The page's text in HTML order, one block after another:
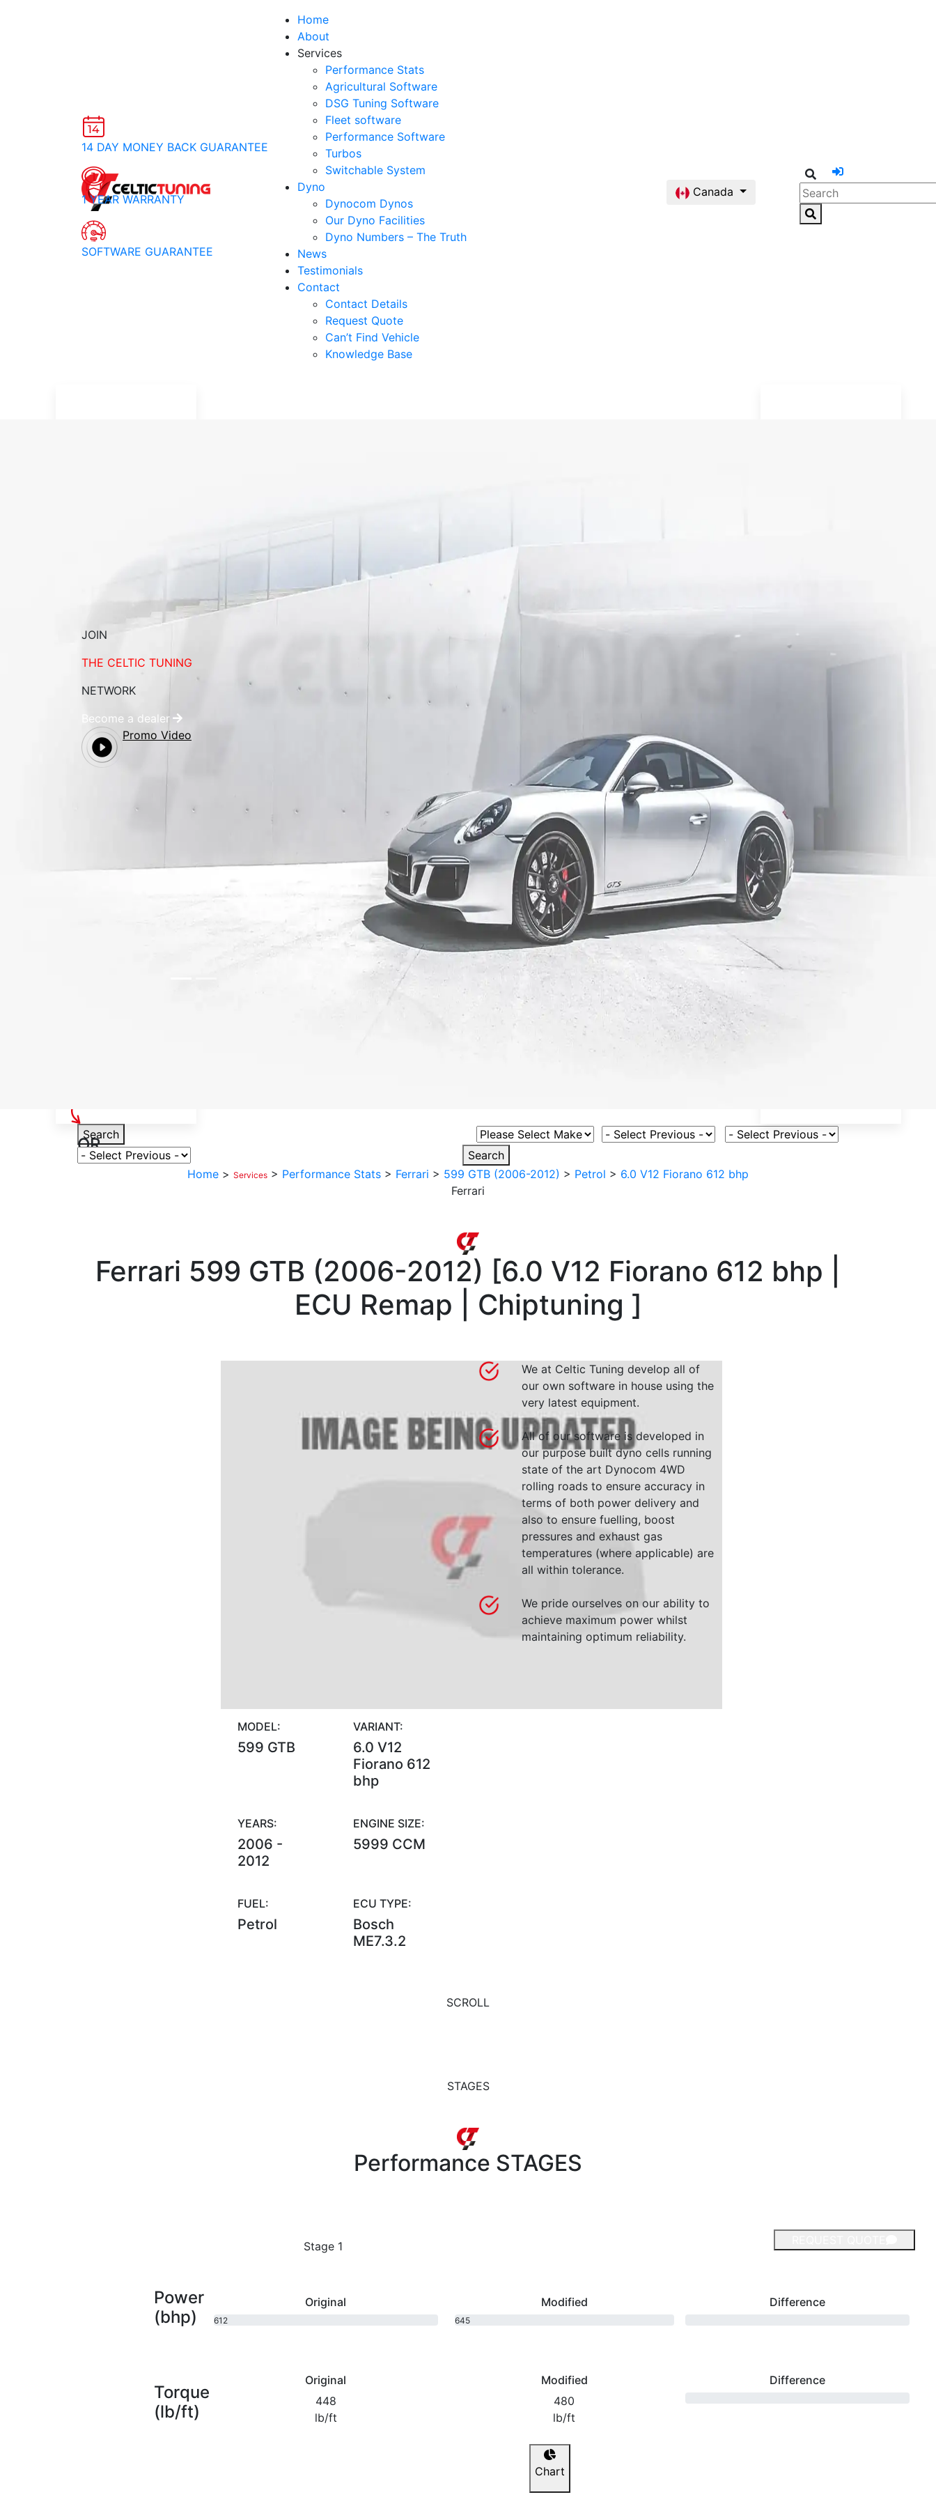
Home
About
Services
Performance Stats
Agricultural Software
DSG Tuning Software
Fleet software
Performance Software
Turbos
Switchable System
Dyno
Dynocom Dynos
Our Dyno Facilities
Dyno Numbers – The Truth
News
Testimonials
Contact
Contact Details
Request Quote
Can’t Find Vehicle
Knowledge Base
Canada
14 DAY MONEY BACK GUARANTEE
1 YEAR WARRANTY
SOFTWARE GUARANTEE
JOIN
THE CELTIC TUNING
NETWORK
Become a dealer
Promo Video
Search Select Vehicle Make
OR
Select Vehicle Model
Select Fuel Type
Select Variant
Search
Home > Services > Performance Stats > Ferrari > 599 GTB (2006-2012) > Petrol > 6.0 V12 Fiorano 612 bhp
Ferrari
Ferrari 599 GTB (2006-2012) [6.0 V12 Fiorano 612 bhp |
ECU Remap | Chiptuning ]
MODEL:
599 GTB
VARIANT:
6.0 V12
Fiorano 612
bhp
YEARS:
2006 -
2012
ENGINE SIZE:
5999 CCM
FUEL:
Petrol
ECU TYPE:
Bosch
ME7.3.2
We at Celtic Tuning develop all of
our own software in house using the
very latest equipment.
All of our software is developed in
our purpose built dyno cells running
state of the art Dynocom 4WD
rolling roads to ensure accuracy in
terms of both power delivery and
also to ensure fuelling, boost
pressures and exhaust gas
temperatures (where applicable) are
all within tolerance.
We pride ourselves on our ability to
achieve maximum power whilst
maintaining optimum reliability.
SCROLL
STAGES
Performance STAGES
Stage 1
Power
(bhp)
Original
612
Modified
645
Difference
Torque
(lb/ft)
Original
448
lb/ft
Modified
480
lb/ft
Difference
Chart